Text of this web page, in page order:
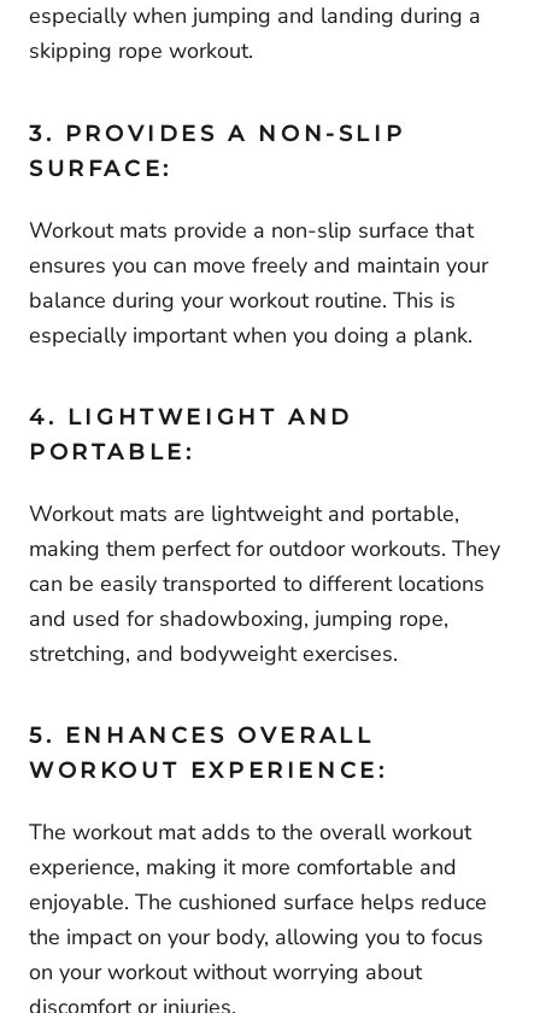
especially when jumping and landing during a
skipping rope workout.
3. PROVIDES A NON-SLIP
SURFACE:
Workout mats provide a non-slip surface that
ensures you can move freely and maintain your
balance during your workout routine. This is
especially important when you doing a plank.
4. LIGHTWEIGHT AND
PORTABLE:
Workout mats are lightweight and portable,
making them perfect for outdoor workouts. They
can be easily transported to different locations
and used for shadowboxing, jumping rope,
stretching, and bodyweight exercises.
5. ENHANCES OVERALL
WORKOUT EXPERIENCE:
The workout mat adds to the overall workout
experience, making it more comfortable and
enjoyable. The cushioned surface helps reduce
the impact on your body, allowing you to focus
on your workout without worrying about
discomfort or injuries.